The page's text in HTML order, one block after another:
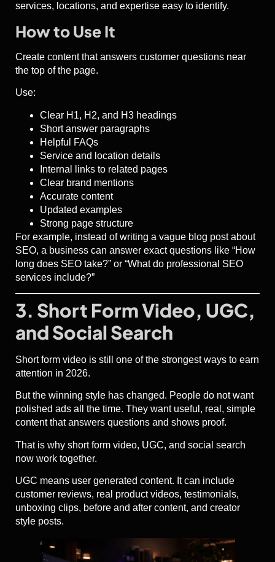
services, locations, and expertise easy to identify.
How to Use It
Create content that answers customer questions near
the top of the page.
Use:
Clear H1, H2, and H3 headings
Short answer paragraphs
Helpful FAQs
Service and location details
Internal links to related pages
Clear brand mentions
Accurate content
Updated examples
Strong page structure
For example, instead of writing a vague blog post about
SEO, a business can answer exact questions like “How
long does SEO take?” or “What do professional SEO
services include?”
3. Short Form Video, UGC,
and Social Search
Short form video is still one of the strongest ways to earn
attention in 2026.
But the winning style has changed. People do not want
polished ads all the time. They want useful, real, simple
content that answers questions and shows proof.
That is why short form video, UGC, and social search
now work together.
UGC means user generated content. It can include
customer reviews, real product videos, testimonials,
unboxing clips, before and after content, and creator
style posts.